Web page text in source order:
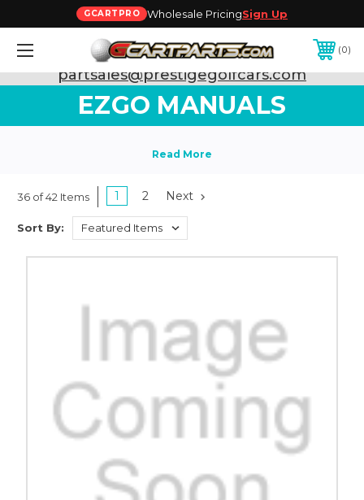
GCARTPRO Wholesale PricingSign Up
0
Need Support? Call:800-493-5288
or Email:
partsales@prestigegolfcars.com
EZGO MANUALS
36 of 42 Items 1 2 Next
Sort By: